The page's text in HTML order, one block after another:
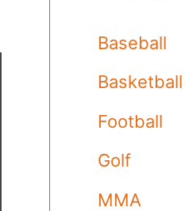
Baseball
Basketball
Football
Golf
MMA